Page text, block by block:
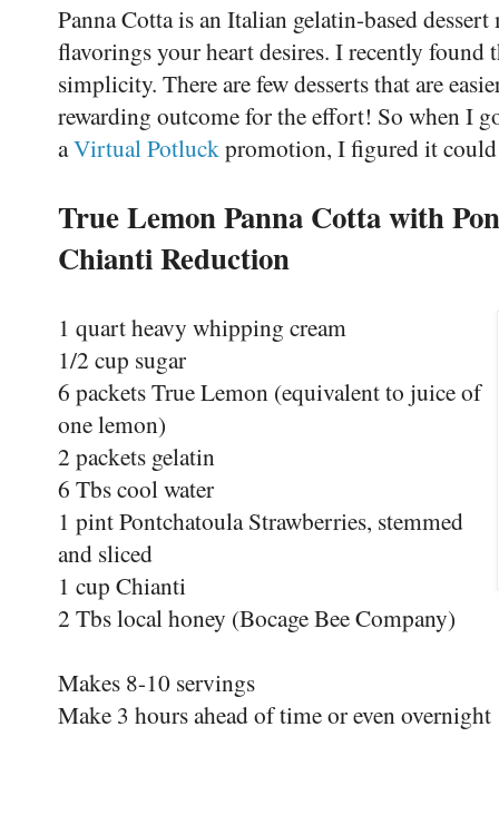
Panna Cotta is an Italian gelatin-based
flavorings your heart desires. I recently found
simplicity. There are few desserts that are
rewarding outcome for the effort! So when I
aVirtual Potluck promotion, I figured it
True Lemon Panna Cotta with
Chianti Reduction
1 quart heavy whipping cream
1/2 cup sugar
6 packets True Lemon (equivalent to juice of
one lemon)
2 packets gelatin
6 Tbs cool water
1 pint Pontchatoula Strawberries, stemmed
and sliced
1 cup Chianti
2 Tbs local honey (Bocage Bee Company)
Makes 8-10 servings
Make 3 hours ahead of time or even overnight